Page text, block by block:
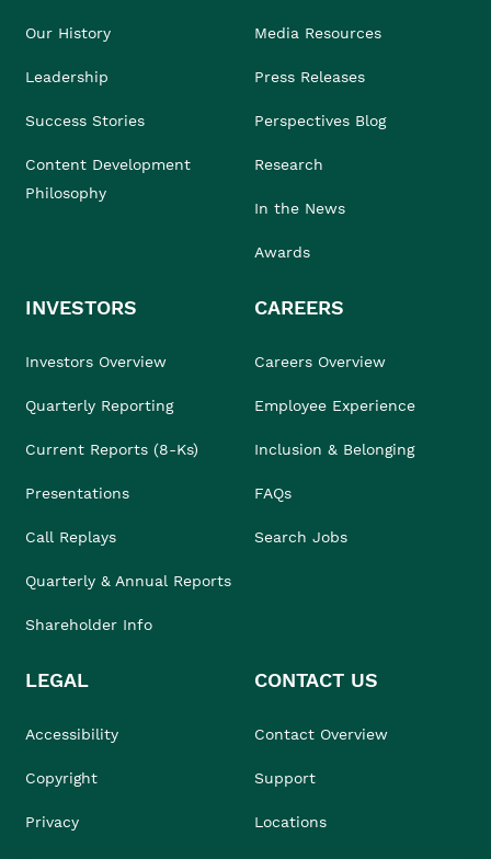
Our History
Leadership
Success Stories
Content Development
Philosophy
Media Resources
Press Releases
Perspectives Blog
Research
In the News
Awards
INVESTORS
Investors Overview
Quarterly Reporting
Current Reports (8-Ks)
Presentations
Call Replays
Quarterly & Annual Reports
Shareholder Info
CAREERS
Careers Overview
Employee Experience
Inclusion & Belonging
FAQs
Search Jobs
LEGAL
Accessibility
Copyright
Privacy
CONTACT US
Contact Overview
Support
Locations